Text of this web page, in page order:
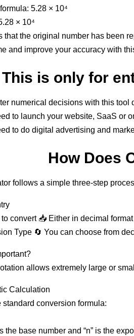
5.28 × 10⁴
× 10⁴
that the original number has been
and improve your accuracy with
This is only for
numerical decisions with this
to launch your website, SaaS or
to do digital advertising and
How Does
follows a simple three-step
to convert 📥 Either in decimal
Type 🔄 You can choose from
allows extremely large or
Calculation
standard conversion formula:
the base number and “n” is the